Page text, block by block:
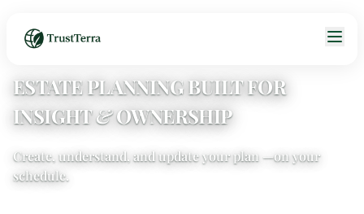
ESTATE PLANNING BUILT FOR
INSIGHT&OWNERSHIP
Create, understand, and update your plan —on your
schedule.